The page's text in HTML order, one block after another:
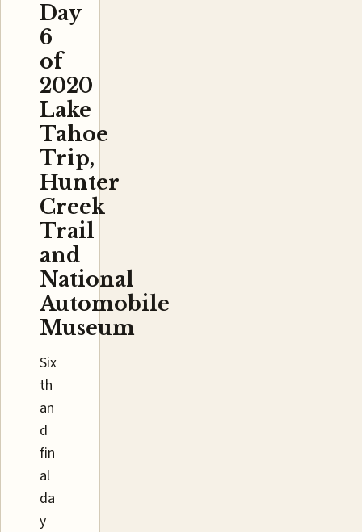
Day
6
of
2020
Lake
Tahoe
Trip,
Hunter
Creek
Trail
and
National
Automobile
Museum
Six
th
an
d
fin
al
da
y